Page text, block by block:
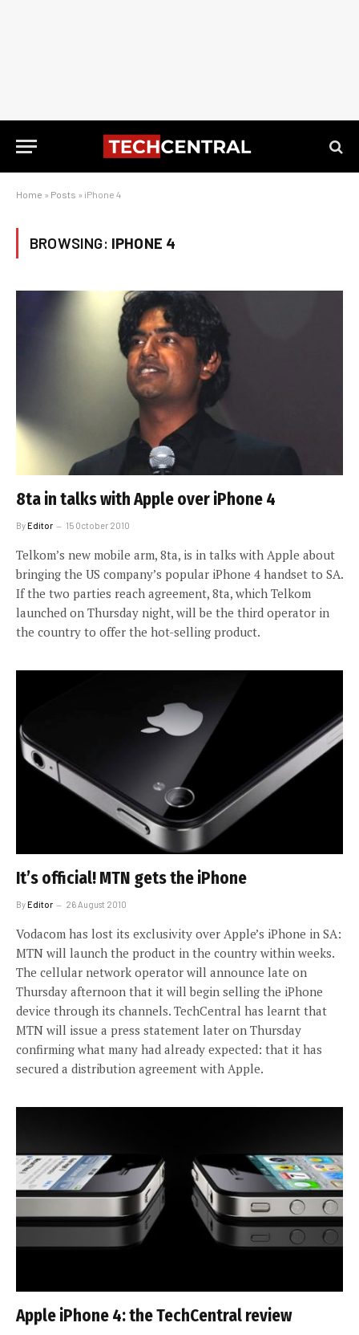
Home » Posts » iPhone 4
BROWSING: IPHONE 4
8ta in talks with Apple over iPhone 4
ByEditor 15 October 2010
Telkom’s new mobile arm, 8ta, is in talks with Apple about
bringing the US company’s popular iPhone 4 handset to SA.
If the two parties reach agreement, 8ta, which Telkom
launched on Thursday night, will be the third operator in
the country to offer the hot-selling product.
It’s official! MTN gets the iPhone
ByEditor 26 August 2010
Vodacom has lost its exclusivity over Apple’s iPhone in SA:
MTN will launch the product in the country within weeks.
The cellular network operator will announce late on
Thursday afternoon that it will begin selling the iPhone
device through its channels. TechCentral has learnt that
MTN will issue a press statement later on Thursday
confirming what many had already expected: that it has
secured a distribution agreement with Apple.
Apple iPhone 4: the TechCentral review